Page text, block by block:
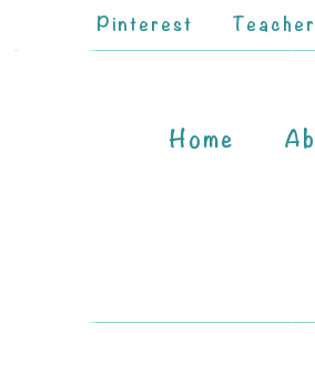
Pinterest
Home